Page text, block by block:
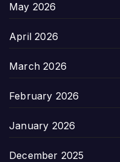
May 2026
April 2026
March 2026
February 2026
January 2026
December 2025